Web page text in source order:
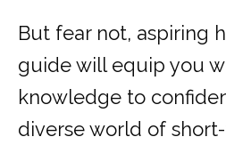
But fear not, aspiring
guide will equip you
knowledge to
diverse world of